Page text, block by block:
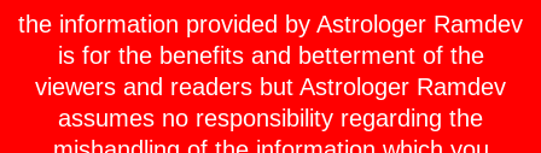
the information provided by Astrologer Ramdev
is for the benefits and betterment of the
viewers and readers but Astrologer Ramdev
assumes no responsibility regarding the